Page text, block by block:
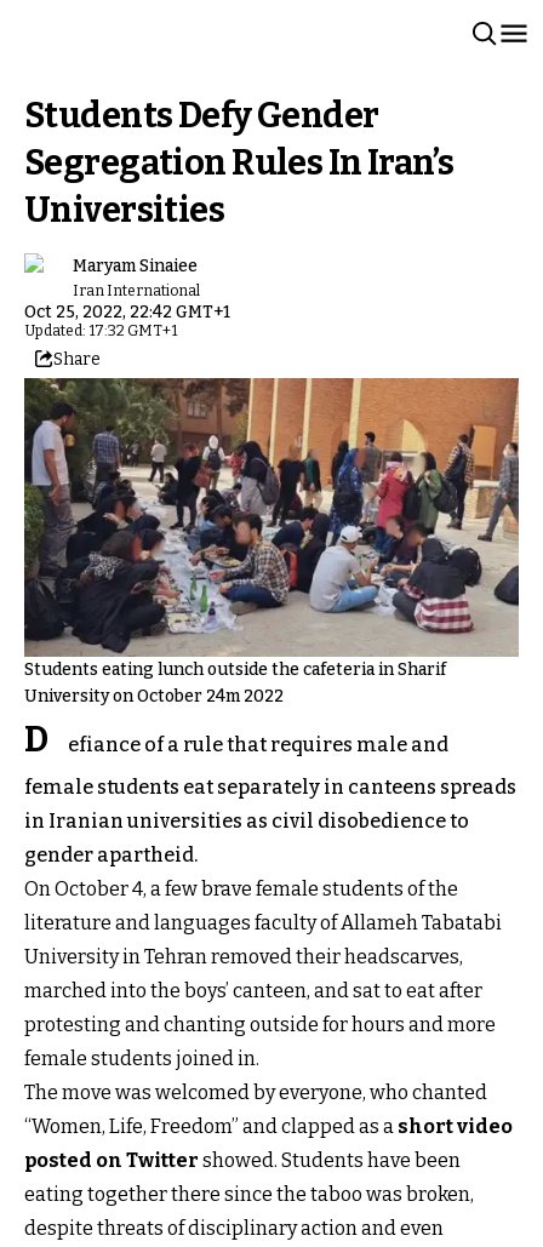
Students Defy Gender
Segregation Rules In Iran’s
Universities
Maryam Sinaiee
Iran International
Oct 25, 2022, 22:42 GMT+1
Updated: 17:32 GMT+1
Share
Students eating lunch outside the cafeteria in Sharif
University on October 24m 2022
D
efiance of a rule that requires male and
female students eat separately in canteens spreads
in Iranian universities as civil disobedience to
gender apartheid.
On October 4, a few brave female students of the
literature and languages faculty of Allameh Tabatabi
University in Tehran removed their headscarves,
marched into the boys’ canteen, and sat to eat after
protesting and chanting outside for hours and more
female students joined in.
The move was welcomed by everyone, who chanted
“Women, Life, Freedom” and clapped as a short video
posted on Twitter showed. Students have been
eating together there since the taboo was broken,
despite threats of disciplinary action and even